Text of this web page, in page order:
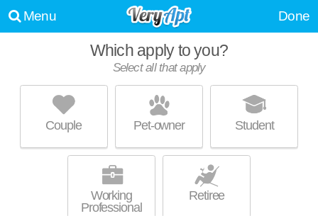
Menu Done
Which apply to you?
Select all that apply
Couple Pet-owner Student
Working
Professional
Retiree
WE WERE UNABLE TO FIND ANY APARTMENTS THAT
MATCHED YOUR PREFERENCES--PLEASE REVISE YOUR
SEARCH!
UPDATE CHOICES